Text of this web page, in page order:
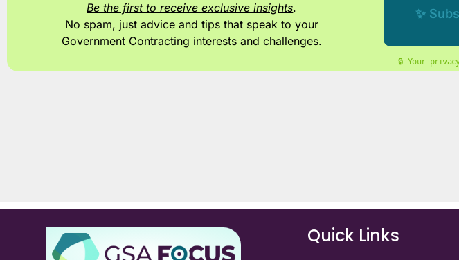
Be the first to receive exclusive insights.
No spam, just advice and tips that speak to your
Government Contracting interests and challenges.
✨
🔒 Your
Quick Links